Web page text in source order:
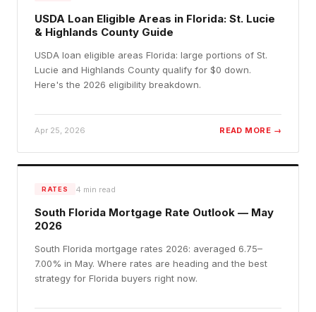
USDA Loan Eligible Areas in Florida: St. Lucie
& Highlands County Guide
USDA loan eligible areas Florida: large portions of St.
Lucie and Highlands County qualify for $0 down.
Here's the 2026 eligibility breakdown.
Apr 25, 2026 READ MORE →
RATES 4 min read
South Florida Mortgage Rate Outlook — May
2026
South Florida mortgage rates 2026: averaged 6.75–
7.00% in May. Where rates are heading and the best
strategy for Florida buyers right now.